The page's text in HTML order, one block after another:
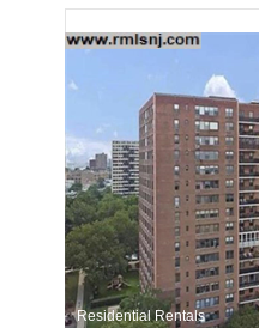
Residential Rentals